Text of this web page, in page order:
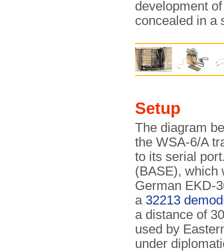
development
concealed in a
Setup
The diagram
the WSA-6/A
to its serial
(BASE), which
German EKD-
a 32213
a distance of
used by
under